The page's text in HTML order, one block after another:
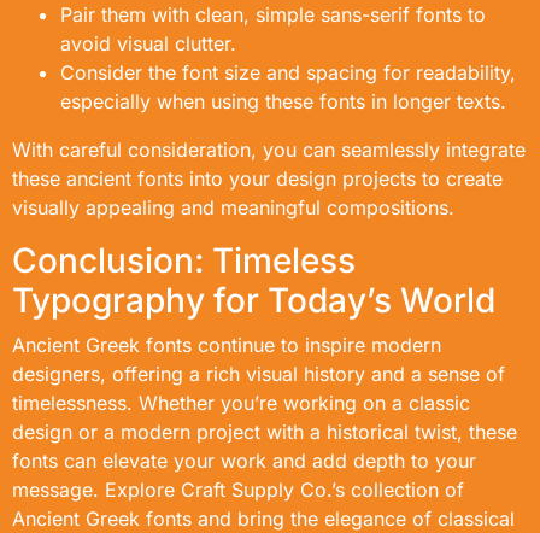
Pair them with clean, simple sans-serif fonts to
avoid visual clutter.
Consider the font size and spacing for readability,
especially when using these fonts in longer texts.
With careful consideration, you can seamlessly integrate
these ancient fonts into your design projects to create
visually appealing and meaningful compositions.
Conclusion: Timeless
Typography for Today’s World
Ancient Greek fonts continue to inspire modern
designers, offering a rich visual history and a sense of
timelessness. Whether you’re working on a classic
design or a modern project with a historical twist, these
fonts can elevate your work and add depth to your
message. Explore Craft Supply Co.’s collection of
Ancient Greek fonts and bring the elegance of classical